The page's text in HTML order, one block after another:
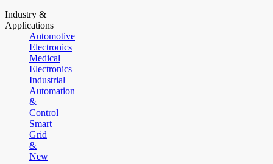
Industry &
Applications
Automotive
Electronics
Medical
Electronics
Industrial
Automation
&
Control
Smart
Grid
&
New